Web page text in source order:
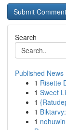
Search
Published News
1 Risette
1 Sweet
1
1
1